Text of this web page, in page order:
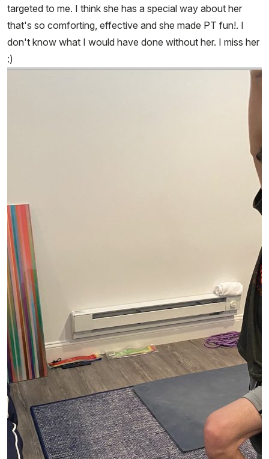
targeted to me. I think she has a special way about her
that's so comforting, effective and she made PT fun!. I
don't know what I would have done without her. I miss her
:)